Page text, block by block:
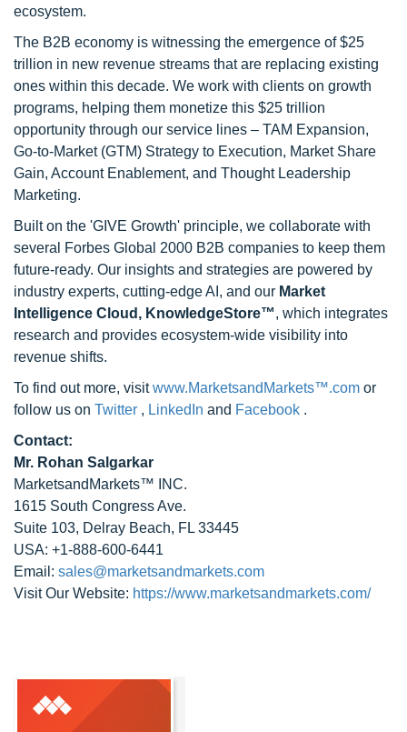
ecosystem.
The B2B economy is witnessing the emergence of $25
trillion in new revenue streams that are replacing existing
ones within this decade. We work with clients on growth
programs, helping them monetize this $25 trillion
opportunity through our service lines – TAM Expansion,
Go-to-Market (GTM) Strategy to Execution, Market Share
Gain, Account Enablement, and Thought Leadership
Marketing.
Built on the 'GIVE Growth' principle, we collaborate with
several Forbes Global 2000 B2B companies to keep them
future-ready. Our insights and strategies are powered by
industry experts, cutting-edge AI, and our Market
Intelligence Cloud, KnowledgeStore™, which integrates
research and provides ecosystem-wide visibility into
revenue shifts.
To find out more, visitwww.MarketsandMarkets™.com or
follow us on Twitter , LinkedIn and Facebook .
Contact:
Mr. Rohan Salgarkar
MarketsandMarkets™ INC.
1615 South Congress Ave.
Suite 103, Delray Beach, FL 33445
USA: +1-888-600-6441
Email: sales@marketsandmarkets.com
Visit Our Website: https://www.marketsandmarkets.com/